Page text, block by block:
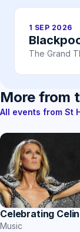
1 SEP 2026
The Grand
More from
All events from St
Celebrating
Music